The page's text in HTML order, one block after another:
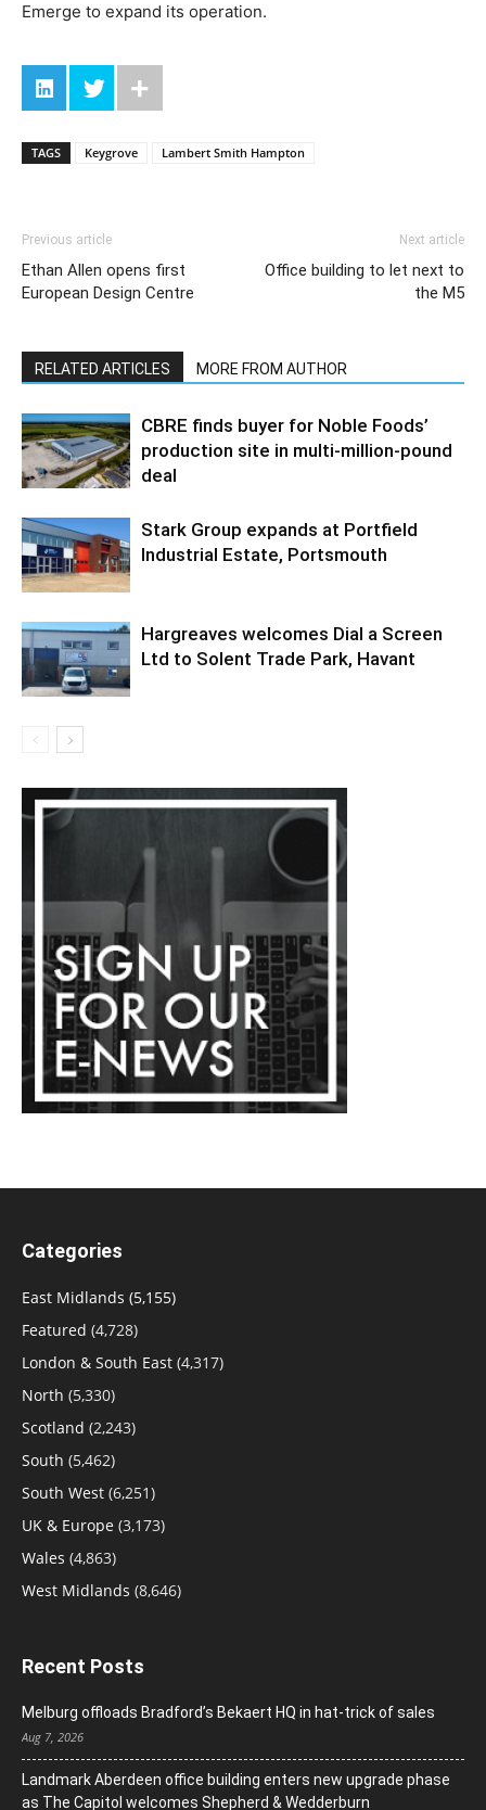
Emerge to expand its operation.
TAGS Keygrove Lambert Smith Hampton
Previous article
Ethan Allen opens first
European Design Centre
Next article
Office building to let next to
the M5
RELATED ARTICLES MORE FROM AUTHOR
CBRE finds buyer for Noble Foods’
production site in multi-million-pound
deal
Stark Group expands at Portfield
Industrial Estate, Portsmouth
Hargreaves welcomes Dial a Screen
Ltd to Solent Trade Park, Havant
Categories
East Midlands (5,155)
Featured (4,728)
London & South East (4,317)
North (5,330)
Scotland (2,243)
South (5,462)
South West (6,251)
UK & Europe (3,173)
Wales (4,863)
West Midlands (8,646)
Recent Posts
Melburg offloads Bradford’s Bekaert HQ in hat-trick of sales
Aug 7, 2026
Landmark Aberdeen office building enters new upgrade phase
as The Capitol welcomes Shepherd & Wedderburn